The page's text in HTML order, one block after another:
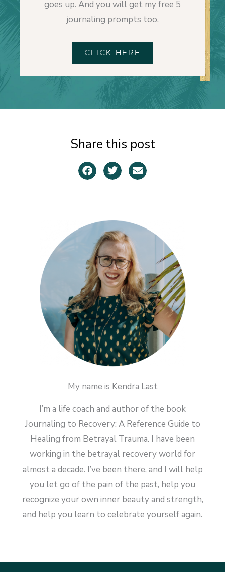
goes up. And you will get my free 5
journaling prompts too.
CLICK HERE
Share this post
My name is Kendra Last
I’m a life coach and author of the book
Journaling to Recovery: A Reference Guide to
Healing from Betrayal Trauma. I have been
working in the betrayal recovery world for
almost a decade. I’ve been there, and I will help
you let go of the pain of the past, help you
recognize your own inner beauty and strength,
and help you learn to celebrate yourself again.